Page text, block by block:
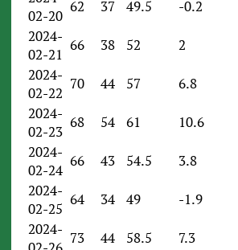
02-20
62 37 49.5 -0.2
2024-
02-21
66 38 52 2
2024-
02-22
70 44 57 6.8
2024-
02-23
68 54 61 10.6
2024-
02-24
66 43 54.5 3.8
2024-
02-25
64 34 49 -1.9
2024- 73 44 58.5 7.3